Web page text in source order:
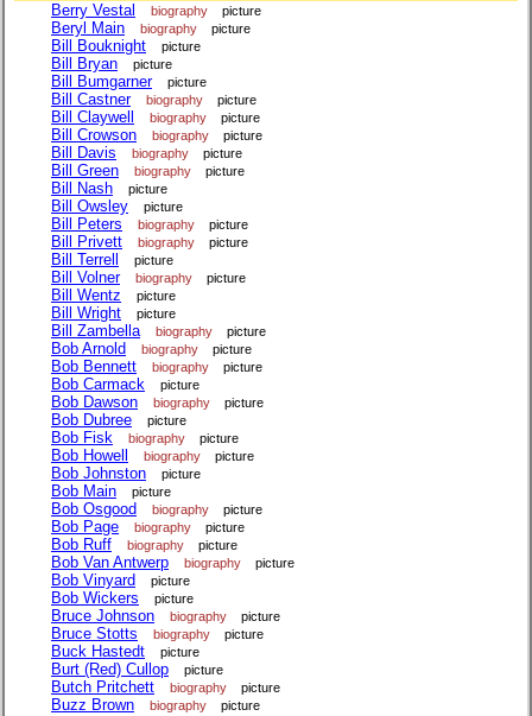
Berry Vestal biography picture
Beryl Main biography picture
Bill Bouknight picture
Bill Bryan picture
Bill Bumgarner picture
Bill Castner biography picture
Bill Claywell biography picture
Bill Crowson biography picture
Bill Davis biography picture
Bill Green biography picture
Bill Nash picture
Bill Owsley picture
Bill Peters biography picture
Bill Privett biography picture
Bill Terrell picture
Bill Volner biography picture
Bill Wentz picture
Bill Wright picture
Bill Zambella biography picture
Bob Arnold biography picture
Bob Bennett biography picture
Bob Carmack picture
Bob Dawson biography picture
Bob Dubree picture
Bob Fisk biography picture
Bob Howell biography picture
Bob Johnston picture
Bob Main picture
Bob Osgood biography picture
Bob Page biography picture
Bob Ruff biography picture
Bob Van Antwerp biography picture
Bob Vinyard picture
Bob Wickers picture
Bruce Johnson biography picture
Bruce Stotts biography picture
Buck Hastedt picture
Burt (Red) Cullop picture
Butch Pritchett biography picture
Buzz Brown biography picture